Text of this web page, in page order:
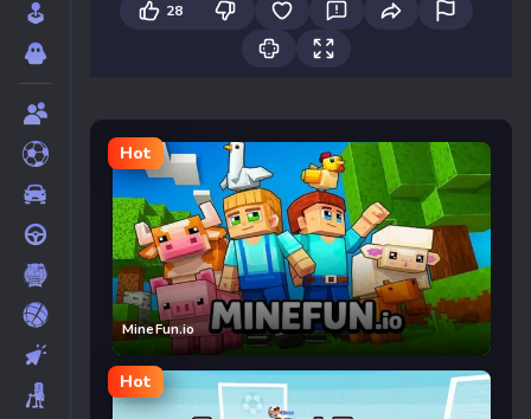
28
Hot
MineFun.io
Hot